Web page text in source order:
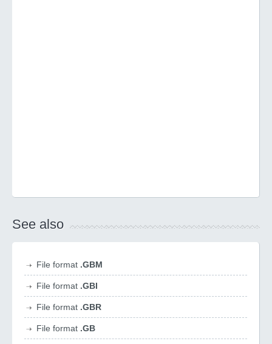
See also
File format .GBM
File format .GBI
File format .GBR
File format .GB